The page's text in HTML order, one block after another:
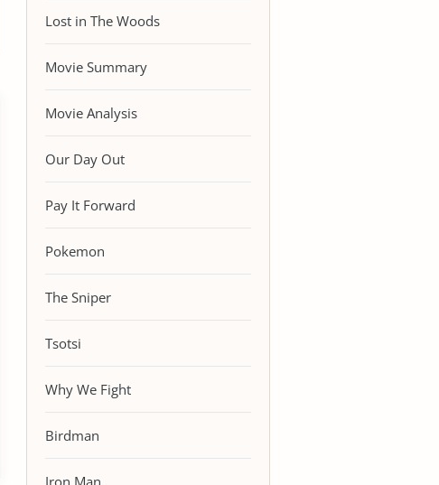
Lost in The Woods
Movie Summary
Movie Analysis
Our Day Out
Pay It Forward
Pokemon
The Sniper
Tsotsi
Why We Fight
Birdman
Iron Man